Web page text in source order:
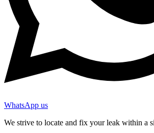
WhatsApp us
We strive to locate and fix your leak within a